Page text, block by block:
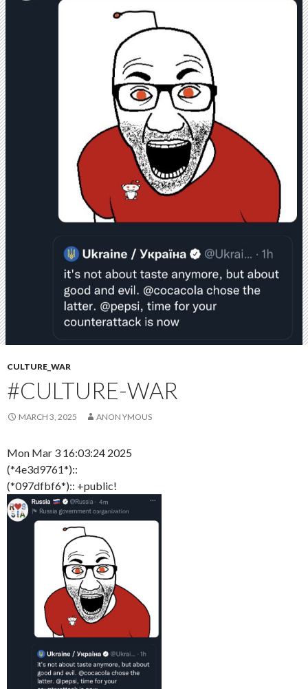
CULTURE_WAR
#CULTURE-WAR
MARCH 3, 2025 ANON YMOUS
Mon Mar 3 16:03:24 2025
(*4e3d9761*)::
(*097dfbf6*):: +public!